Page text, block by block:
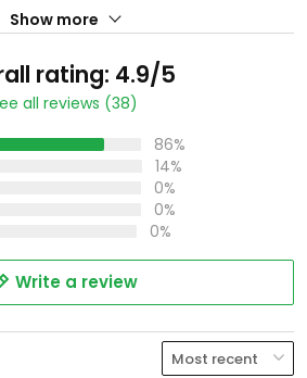
Show more
rating: 4.9/5
all reviews (38)
86%
14%
0%
0%
0%
Write a review